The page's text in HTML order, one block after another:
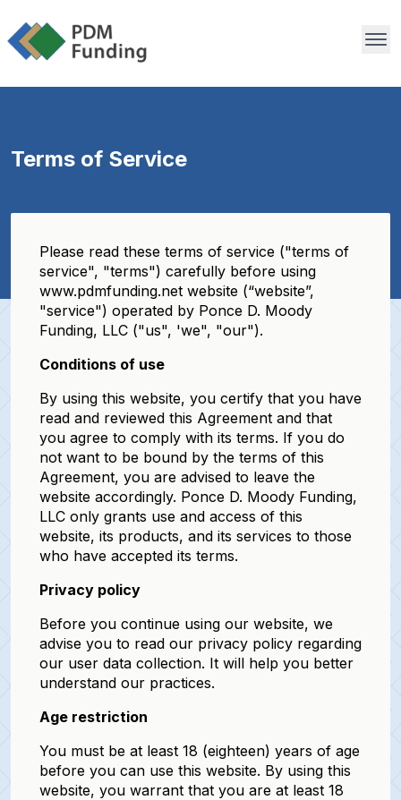
Terms of Service
Please read these terms of service ("terms of
service", "terms") carefully before using
www.pdmfunding.net website (“website”,
"service") operated by Ponce D. Moody
Funding, LLC ("us", 'we", "our").
Conditions of use
By using this website, you certify that you have
read and reviewed this Agreement and that
you agree to comply with its terms. If you do
not want to be bound by the terms of this
Agreement, you are advised to leave the
website accordingly. Ponce D. Moody Funding,
LLC only grants use and access of this
website, its products, and its services to those
who have accepted its terms.
Privacy policy
Before you continue using our website, we
advise you to read our privacy policy regarding
our user data collection. It will help you better
understand our practices.
Age restriction
You must be at least 18 (eighteen) years of age
before you can use this website. By using this
website, you warrant that you are at least 18